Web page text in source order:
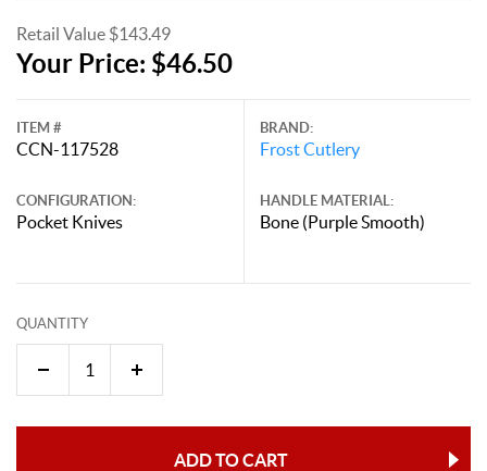
Retail Value $143.49
Your Price: $46.50
ITEM #
CCN-117528
CONFIGURATION:
Pocket Knives
BRAND:
Frost Cutlery
HANDLE MATERIAL:
Bone (Purple Smooth)
QUANTITY
ADD TO CART